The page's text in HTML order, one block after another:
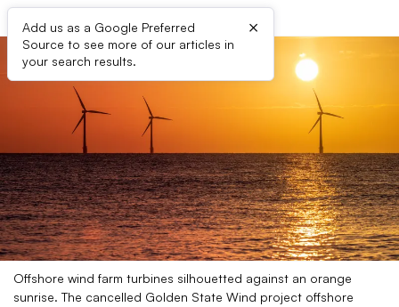
Add us as a Google Preferred
Source to see more of our articles in
your search results.
×
Offshore wind farm turbines silhouetted against an orange
sunrise. The cancelled Golden State Wind project offshore